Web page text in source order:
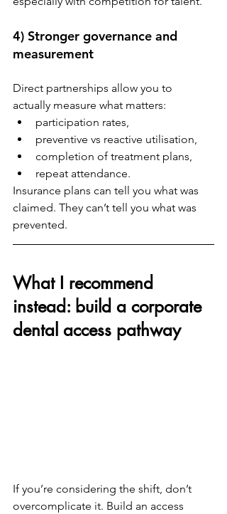
4) Stronger governance and
measurement
Direct partnerships allow you to
actually measure what matters:
participation rates,
preventive vs reactive utilisation,
completion of treatment plans,
repeat attendance.
Insurance plans can tell you what was
claimed. They can’t tell you what was
prevented.
What I recommend
instead: build a corporate
dental access pathway
If you’re considering the shift, don’t
overcomplicate it. Build an access